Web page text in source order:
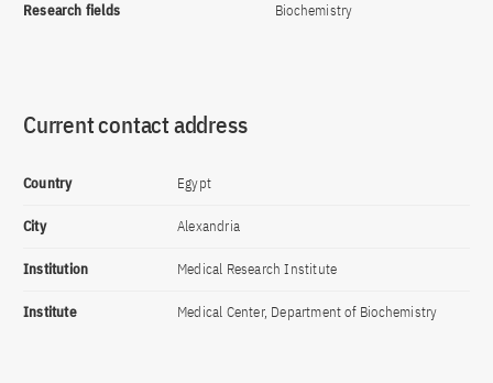
Research fields Biochemistry
Current contact address
Country Egypt
City Alexandria
Institution Medical Research Institute
Institute Medical Center, Department of Biochemistry